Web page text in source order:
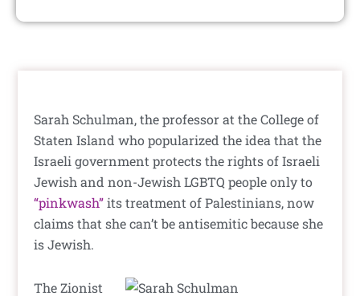
Sarah Schulman, the professor at the College of
Staten Island who popularized the idea that the
Israeli government protects the rights of Israeli
Jewish and non-Jewish LGBTQ people only to
“pinkwash”its treatment of Palestinians, now
claims that she can’t be antisemitic because she
is Jewish.
The Zionist